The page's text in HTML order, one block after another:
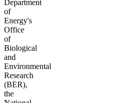
Department
of
Energy's
Office
of
Biological
and
Environmental
Research
(BER),
the